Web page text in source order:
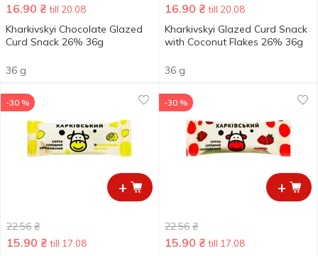
16.90 ₴ till 20.08
Kharkivskyi Chocolate Glazed
Curd Snack 26% 36g
36 g
16.90 ₴ till 20.08
Kharkivskyi Glazed Curd Snack
with Coconut Flakes 26% 36g
36 g
+
-30 %
22.56 ₴
15.90 ₴ till 17.08
+
-30 %
22.56 ₴
15.90 ₴ till 17.08